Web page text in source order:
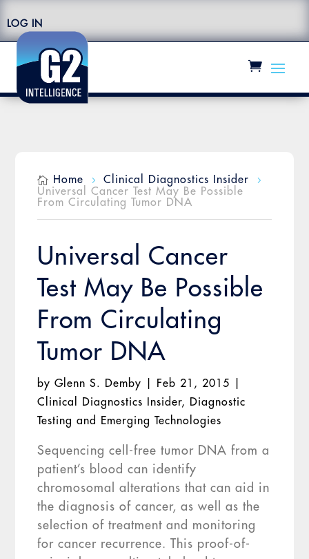
LOG IN
 Home 5 Clinical Diagnostics Insider
5
Universal Cancer Test May Be Possible
From Circulating Tumor DNA
Universal Cancer
Test May Be Possible
From Circulating
Tumor DNA
byGlenn S. Demby Feb 21, 2015
Clinical Diagnostics Insider, Diagnostic
Testing and Emerging Technologies
Sequencing cell-free tumor DNA from a
patient’s blood can identify
chromosomal alterations that can aid in
the diagnosis of cancer, as well as the
selection of treatment and monitoring
for cancer recurrence. This proof-of-